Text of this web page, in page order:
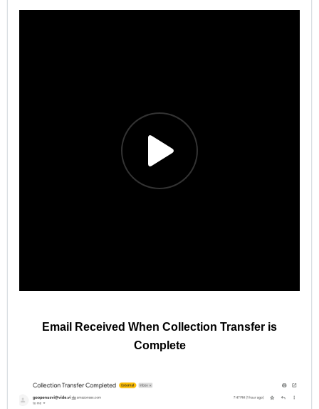
Email Received When Collection Transfer is
Complete